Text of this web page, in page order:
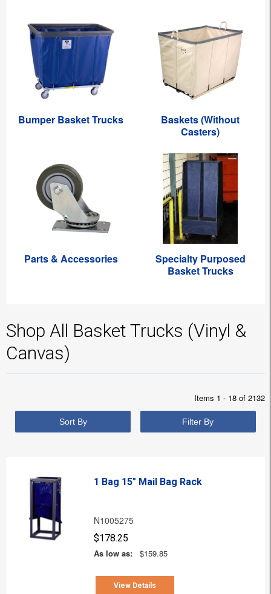
Bumper Basket Trucks
Baskets (Without
Casters)
Parts & Accessories
Specialty Purposed
Basket Trucks
Shop All Basket Trucks (Vinyl &
Canvas)
Items 1 - 18 of 2132
Sort By Filter By
1 Bag 15" Mail Bag Rack
N1005275
$178.25
As low as:
$159.85
View Details